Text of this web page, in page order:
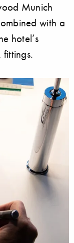
Munich
with a
hotel’s
fittings.